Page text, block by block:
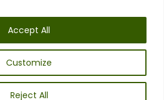
Customize
Reject All
Accept All
Terms & Conditions
Listen
Council
UK: 07468 775 881
info@1spsc.org
Follow Us: